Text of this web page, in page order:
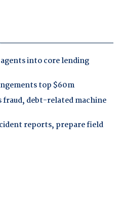
into core lending
top $60m
fraud, debt-related machine
reports, prepare field